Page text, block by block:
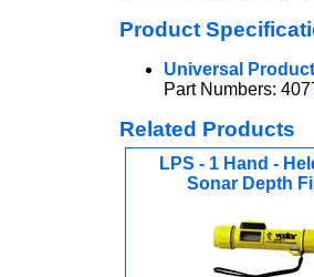
Product
Universal
Part Numbers:
Related Products
LPS - 1 Hand -
Sonar Depth